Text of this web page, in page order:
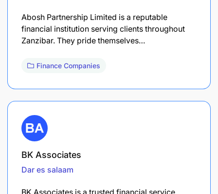
Abosh Partnership Limited is a reputable
financial institution serving clients throughout
Zanzibar. They pride themselves…
Finance Companies
BK Associates
Dar es salaam
BK Associates is a trusted financial service